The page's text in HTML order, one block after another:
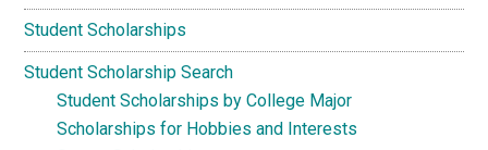
Student Scholarships
Student Scholarship Search
Student Scholarships by College Major
Scholarships for Hobbies and Interests